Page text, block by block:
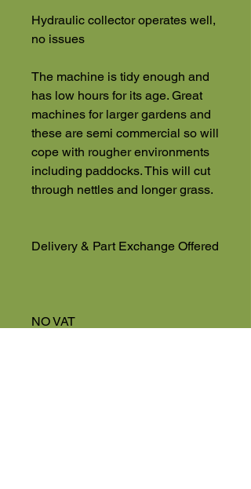
Hydraulic collector operates well,
no issues
The machine is tidy enough and
has low hours for its age. Great
machines for larger gardens and
these are semi commercial so will
cope with rougher environments
including paddocks. This will cut
through nettles and longer grass.
Delivery & Part Exchange Offered
NO VAT